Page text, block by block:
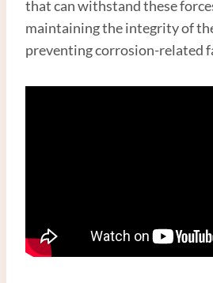
that can withstand these
maintaining the integrity of
preventing corrosion-related